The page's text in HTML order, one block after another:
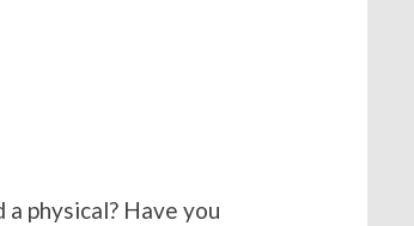
physical? Have you